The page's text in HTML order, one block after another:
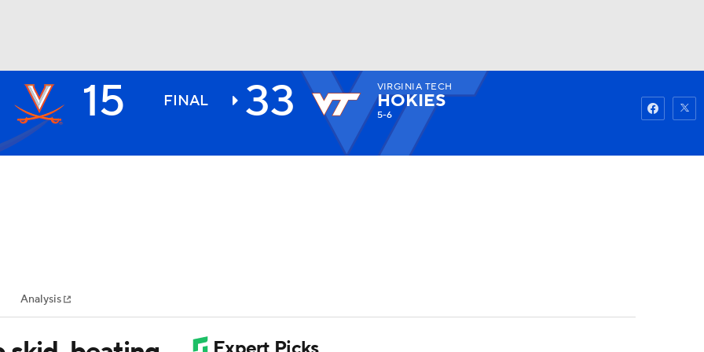
NHL
MLV
Watch
15 FINAL 33 VIRGINIA TECH
HOKIES
5-6
Analysis